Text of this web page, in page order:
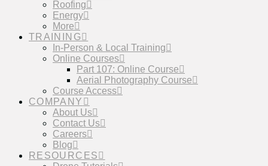
Roofing
Energy
More
TRAINING
In-Person & Local Training
Online Courses
Part 107: Online Course
Aerial Photography Course
Course Access
COMPANY
About Us
Contact Us
Careers
Blog
RESOURCES